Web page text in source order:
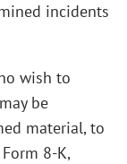
incidents
wish to
be
material, to
8-K,